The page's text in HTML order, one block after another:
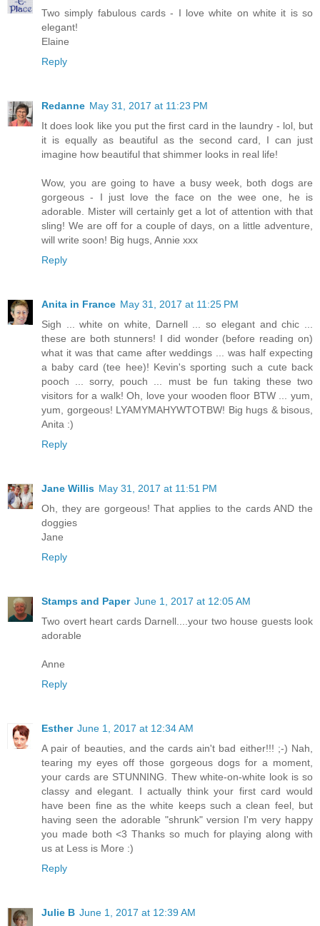
Two simply fabulous cards - I love white on white it is so
elegant!
Elaine
Reply
Redanne May 31, 2017 at 11:23 PM
It does look like you put the first card in the laundry - lol, but
it is equally as beautiful as the second card, I can just
imagine how beautiful that shimmer looks in real life!
Wow, you are going to have a busy week, both dogs are
gorgeous - I just love the face on the wee one, he is
adorable. Mister will certainly get a lot of attention with that
sling! We are off for a couple of days, on a little adventure,
will write soon! Big hugs, Annie xxx
Reply
Anita in France May 31, 2017 at 11:25 PM
Sigh ... white on white, Darnell ... so elegant and chic ...
these are both stunners! I did wonder (before reading on)
what it was that came after weddings ... was half expecting
a baby card (tee hee)! Kevin's sporting such a cute back
pooch ... sorry, pouch ... must be fun taking these two
visitors for a walk! Oh, love your wooden floor BTW ... yum,
yum, gorgeous! LYAMYMAHYWTOTBW! Big hugs & bisous,
Anita :)
Reply
Jane Willis May 31, 2017 at 11:51 PM
Oh, they are gorgeous! That applies to the cards AND the
doggies
Jane
Reply
Stamps and Paper June 1, 2017 at 12:05 AM
Two overt heart cards Darnell....your two house guests look
adorable
Anne
Reply
Esther June 1, 2017 at 12:34 AM
A pair of beauties, and the cards ain't bad either!!! ;-) Nah,
tearing my eyes off those gorgeous dogs for a moment,
your cards are STUNNING. Thew white-on-white look is so
classy and elegant. I actually think your first card would
have been fine as the white keeps such a clean feel, but
having seen the adorable "shrunk" version I'm very happy
you made both <3 Thanks so much for playing along with
us at Less is More :)
Reply
Julie B June 1, 2017 at 12:39 AM